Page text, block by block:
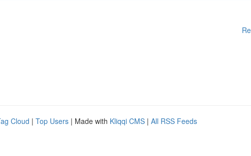
Cloud | Top Users | Made with Kliqqi CMS | All RSS Feeds